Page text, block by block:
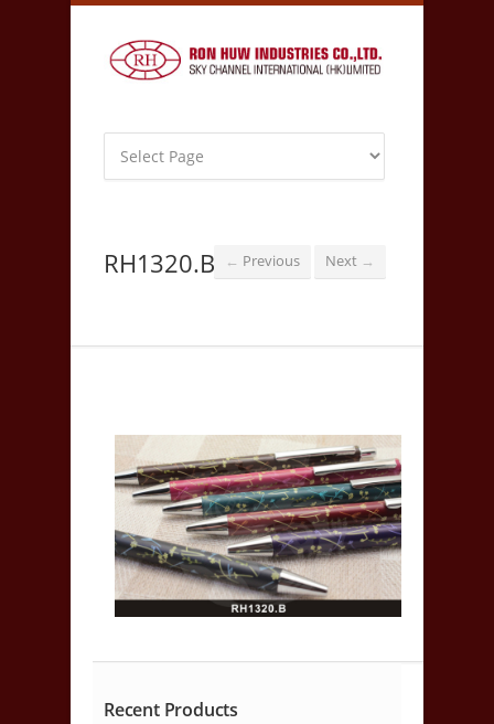
RH1320.B ← Previous Next →
Recent Products